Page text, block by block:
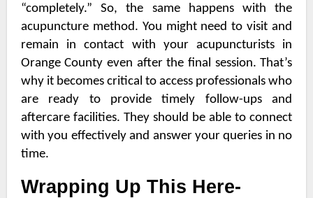
“completely.” So, the same happens with the
acupuncture method. You might need to visit and
remain in contact with youracupuncturists in
Orange County even after the final session. That’s
why it becomes critical to access professionals who
are ready to provide timely follow-ups and
aftercare facilities. They should be able to connect
with you effectively and answer your queries in no
time.
Wrapping Up This Here-